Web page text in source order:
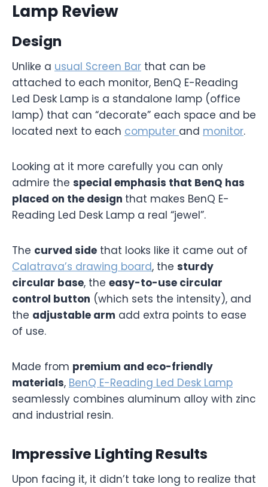
Lamp Review
Design
Unlike a usual Screen Bar that can be
attached to each monitor, BenQ E-Reading
Led Desk Lamp is a standalone lamp (office
lamp) that can “decorate” each space and be
located next to each computer and monitor.
Looking at it more carefully you can only
admire the special emphasis that BenQ has
placed on the design that makes BenQ E-
Reading Led Desk Lamp a real “jewel”.
The curved side that looks like it came out of
Calatrava’s drawing board, the sturdy
circular base, the easy-to-use circular
control button (which sets the intensity), and
the adjustable arm add extra points to ease
of use.
Made from premium and eco-friendly
materials, BenQ E-Reading Led Desk Lamp
seamlessly combines aluminum alloy with zinc
and industrial resin.
Impressive Lighting Results
Upon facing it, it didn’t take long to realize that